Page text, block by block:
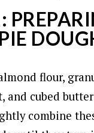
PIE
flour,
and cubed
combine